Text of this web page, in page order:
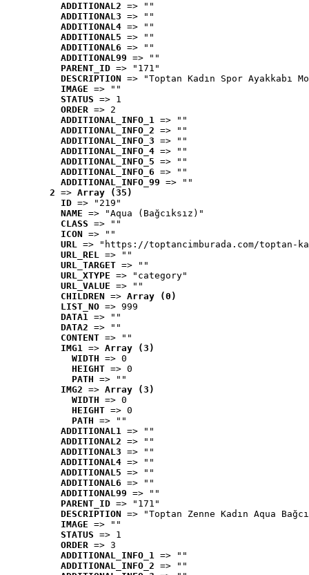
ADDITIONAL2 => ""
ADDITIONAL3 => ""
ADDITIONAL4 => ""
ADDITIONAL5 => ""
ADDITIONAL6 => ""
ADDITIONAL99 => ""
PARENT_ID => "171"
DESCRIPTION => "Toptan Kadın Spor Ayakkabı
IMAGE => ""
STATUS => 1
ORDER => 2
ADDITIONAL_INFO_1 => ""
ADDITIONAL_INFO_2 => ""
ADDITIONAL_INFO_3 => ""
ADDITIONAL_INFO_4 => ""
ADDITIONAL_INFO_5 => ""
ADDITIONAL_INFO_6 => ""
ADDITIONAL_INFO_99 => ""
2 => Array (35)
ID => "219"
NAME => "Aqua (Bağcıksız)"
CLASS => ""
ICON => ""
URL => "https://toptancimburada.com/toptan-
URL_REL => ""
URL_TARGET => ""
URL_XTYPE => "category"
URL_VALUE => ""
CHILDREN => Array (0)
LIST_NO => 999
DATA1 => ""
DATA2 => ""
CONTENT => ""
IMG1 => Array (3)
WIDTH => 0
HEIGHT => 0
PATH => ""
IMG2 => Array (3)
WIDTH => 0
HEIGHT => 0
PATH => ""
ADDITIONAL1 => ""
ADDITIONAL2 => ""
ADDITIONAL3 => ""
ADDITIONAL4 => ""
ADDITIONAL5 => ""
ADDITIONAL6 => ""
ADDITIONAL99 => ""
PARENT_ID => "171"
DESCRIPTION => "Toptan Zenne Kadın Aqua
IMAGE => ""
STATUS => 1
ORDER => 3
ADDITIONAL_INFO_1 => ""
ADDITIONAL_INFO_2 => ""